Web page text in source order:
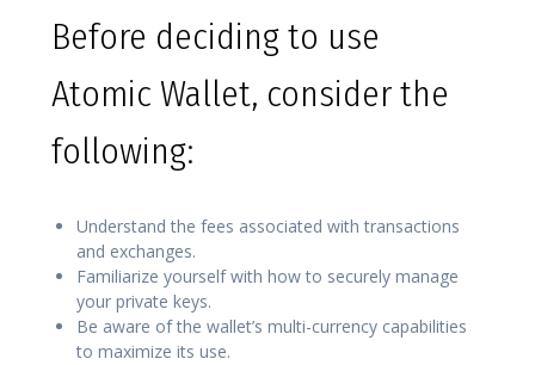
Before deciding to use
Atomic Wallet, consider the
following:
Understand the fees associated with transactions
and exchanges.
Familiarize yourself with how to securely manage
your private keys.
Be aware of the wallet’s multi-currency capabilities
to maximize its use.